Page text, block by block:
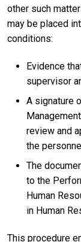
other such
may be placed
conditions:
Evidence
supervisor
A signature
review and
the
The
to the
Human
in Human
This procedure